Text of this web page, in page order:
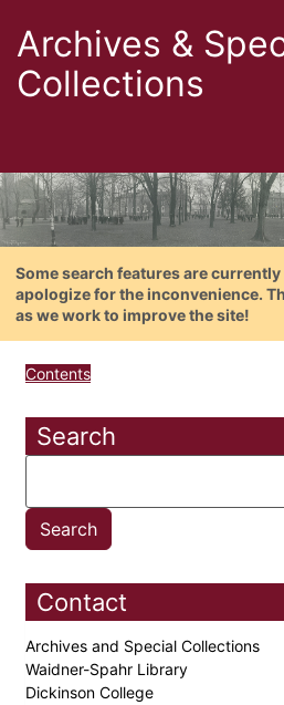
Archives &
Collections
Some search features are
apologize for the inconvenience.
as we work to improve the site!
Contents
Search
Contact
Archives and Special Collections
Waidner-Spahr Library
Dickinson College